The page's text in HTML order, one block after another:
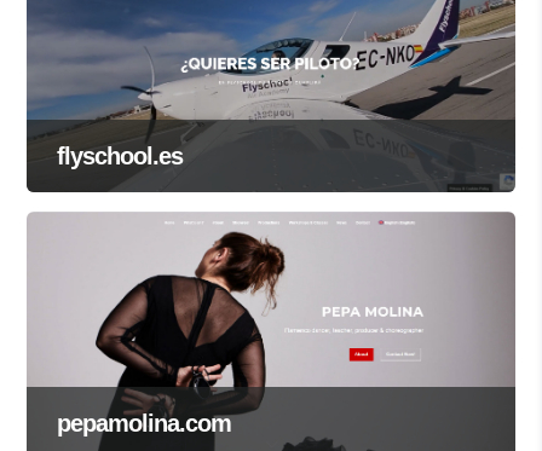
flyschool.es
pepamolina.com